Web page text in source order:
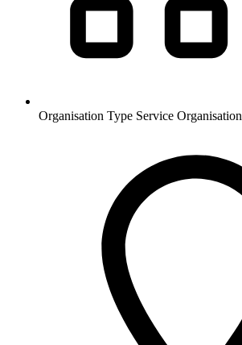
Organisation Type Service Organisation